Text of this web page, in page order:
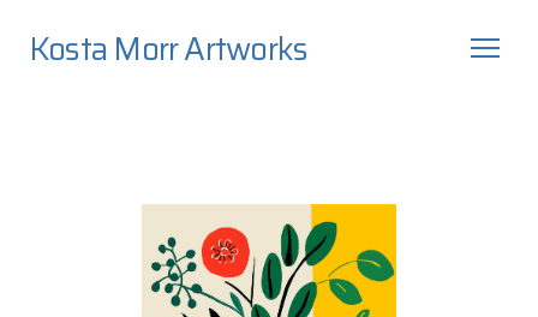
Kosta Morr Artworks